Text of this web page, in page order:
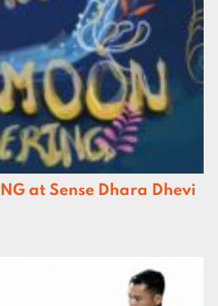
at Sense Dhara Dhevi